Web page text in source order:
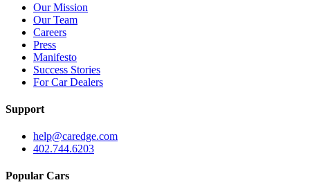
Our Mission
Our Team
Careers
Press
Manifesto
Success Stories
For Car Dealers
Support
help@caredge.com
402.744.6203
Popular Cars